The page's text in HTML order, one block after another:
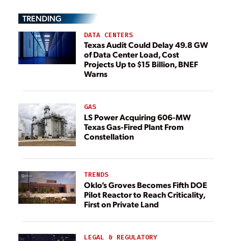
TRENDING
DATA CENTERS
Texas Audit Could Delay 49.8 GW
of Data Center Load, Cost
Projects Up to $15 Billion, BNEF
Warns
GAS
LS Power Acquiring 606-MW
Texas Gas-Fired Plant From
Constellation
TRENDS
Oklo’s Groves Becomes Fifth DOE
Pilot Reactor to Reach Criticality,
First on Private Land
LEGAL & REGULATORY